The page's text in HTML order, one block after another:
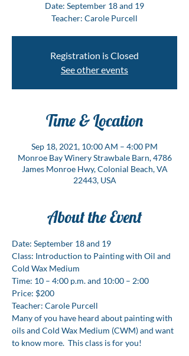
Date: September 18 and 19
Teacher: Carole Purcell
Registration is Closed
See other events
Time & Location
Sep 18, 2021, 10:00 AM – 4:00 PM
Monroe Bay Winery Strawbale Barn, 4786
James Monroe Hwy, Colonial Beach, VA
22443, USA
About the Event
Date: September 18 and 19
Class: Introduction to Painting with Oil and
Cold Wax Medium
Time: 10 – 4:00 p.m. and 10:00 – 2:00
Price: $200
Teacher: Carole Purcell
Many of you have heard about painting with
oils and Cold Wax Medium (CWM) and want
to know more.  This class is for you!